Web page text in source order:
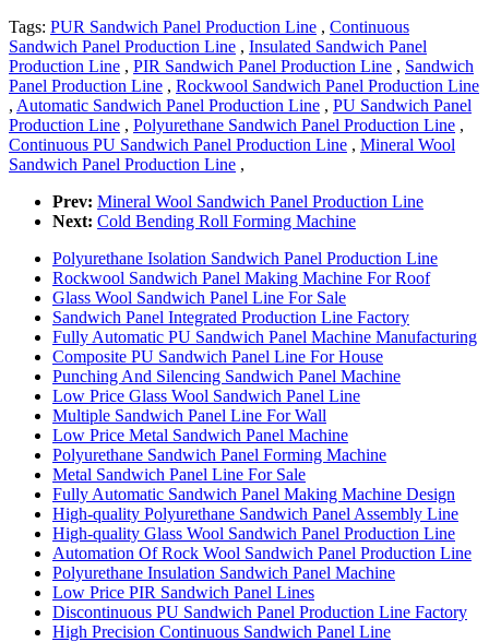
Tags: PUR Sandwich Panel Production Line , Continuous
Sandwich Panel Production Line , Insulated Sandwich Panel
Production Line , PIR Sandwich Panel Production Line , Sandwich
Panel Production Line , Rockwool Sandwich Panel Production Line
, Automatic Sandwich Panel Production Line , PU Sandwich Panel
Production Line , Polyurethane Sandwich Panel Production Line ,
Continuous PU Sandwich Panel Production Line , Mineral Wool
Sandwich Panel Production Line ,
Prev: Mineral Wool Sandwich Panel Production Line
Next: Cold Bending Roll Forming Machine
Polyurethane Isolation Sandwich Panel Production Line
Rockwool Sandwich Panel Making Machine For Roof
Glass Wool Sandwich Panel Line For Sale
Sandwich Panel Integrated Production Line Factory
Fully Automatic PU Sandwich Panel Machine Manufacturing
Composite PU Sandwich Panel Line For House
Punching And Silencing Sandwich Panel Machine
Low Price Glass Wool Sandwich Panel Line
Multiple Sandwich Panel Line For Wall
Low Price Metal Sandwich Panel Machine
Polyurethane Sandwich Panel Forming Machine
Metal Sandwich Panel Line For Sale
Fully Automatic Sandwich Panel Making Machine Design
High-quality Polyurethane Sandwich Panel Assembly Line
High-quality Glass Wool Sandwich Panel Production Line
Automation Of Rock Wool Sandwich Panel Production Line
Polyurethane Insulation Sandwich Panel Machine
Low Price PIR Sandwich Panel Lines
Discontinuous PU Sandwich Panel Production Line Factory
High Precision Continuous Sandwich Panel Line